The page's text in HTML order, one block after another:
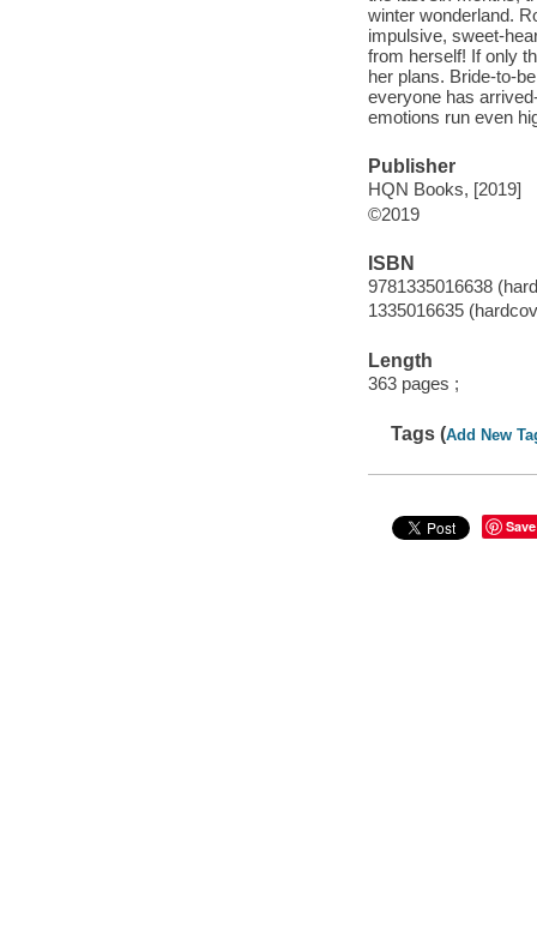
winter wonderland.
impulsive, sweet-
from herself! If only
her plans. Bride-to-
everyone has
emotions run even
Publisher
HQN Books, [2019]
©2019
ISBN
9781335016638
1335016635
Length
363 pages ;
Tags (Add New
Save